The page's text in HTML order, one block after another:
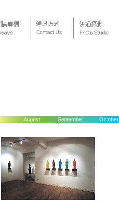
August September October